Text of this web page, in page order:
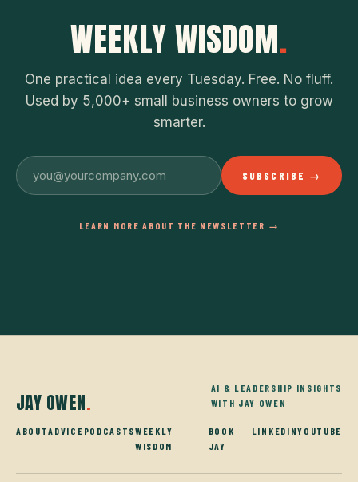
WEEKLY WISDOM.
One practical idea every Tuesday. Free. No fluff.
Used by 5,000+ small business owners to grow
smarter.
SUBSCRIBE →
LEARN MORE ABOUT THE NEWSLETTER →
JAY OWEN.
AI & LEADERSHIP INSIGHTS
WITH JAY OWEN
ABOUTADVICE PODCASTSWEEKLY
WISDOM
BOOK
JAY
LINKEDINYOUTUBE